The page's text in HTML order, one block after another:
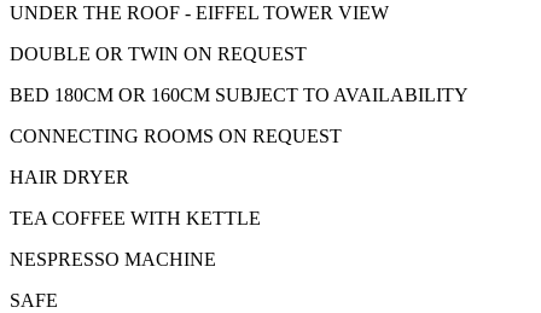
UNDER THE ROOF - EIFFEL TOWER VIEW
DOUBLE OR TWIN ON REQUEST
BED 180CM OR 160CM SUBJECT TO AVAILABILITY
CONNECTING ROOMS ON REQUEST
HAIR DRYER
TEA COFFEE WITH KETTLE
NESPRESSO MACHINE
SAFE